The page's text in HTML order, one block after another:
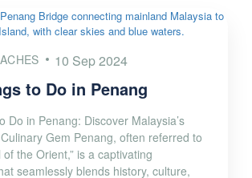
10 Sep 2024
to Do in Penang
Do in Penang: Discover Malaysia’s
Gem Penang, often referred to
of the Orient,” is a captivating
seamlessly blends history, culture,